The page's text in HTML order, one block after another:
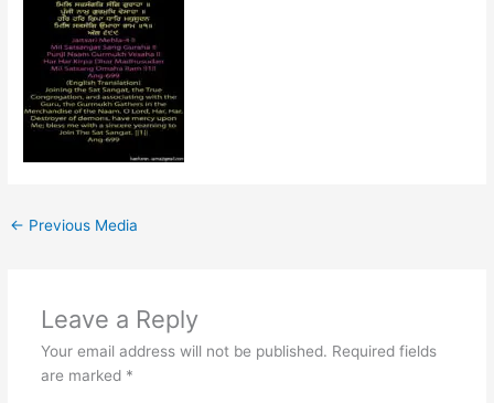
← Previous Media
Leave a Reply
Your email address will not be published. Required fields
are marked *